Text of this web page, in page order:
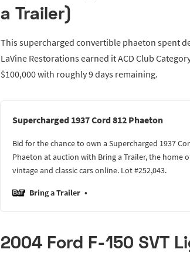
a Trailer)
This supercharged convertible phaeton spent
LaVine Restorations earned it ACD Club
$100,000 with roughly 9 days remaining.
Supercharged 1937 Cord 812 Phaeton
Bid for the chance to own a Supercharged 1937
Phaeton at auction with Bring a Trailer, the home
vintage and classic cars online. Lot #252,043.
Bring a Trailer
2004 Ford F-150 SVT